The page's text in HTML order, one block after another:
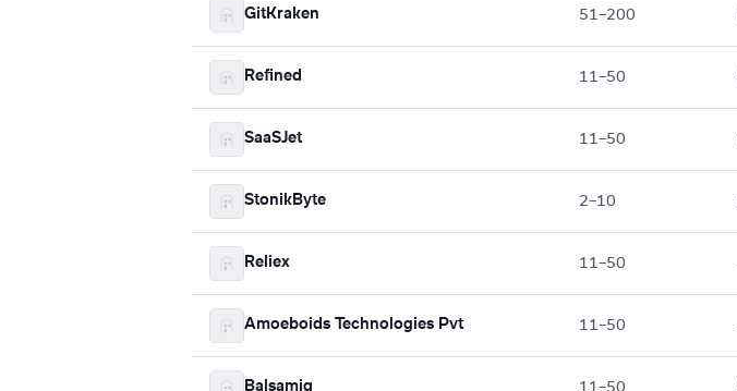
GitKraken 51–200
Refined 11–50
SaaSJet 11–50
StonikByte 2–10
Reliex 11–50
Amoeboids Technologies Pvt 11–50
Balsamiq 11–50